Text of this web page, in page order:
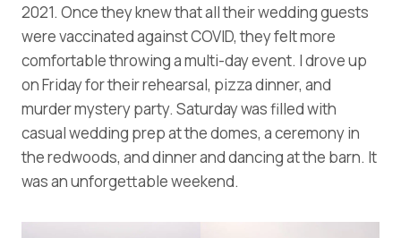
2021. Once they knew that all their wedding guests
were vaccinated against COVID, they felt more
comfortable throwing a multi-day event. I drove up
on Friday for their rehearsal, pizza dinner, and
murder mystery party. Saturday was filled with
casual wedding prep at the domes, a ceremony in
the redwoods, and dinner and dancing at the barn. It
was an unforgettable weekend.